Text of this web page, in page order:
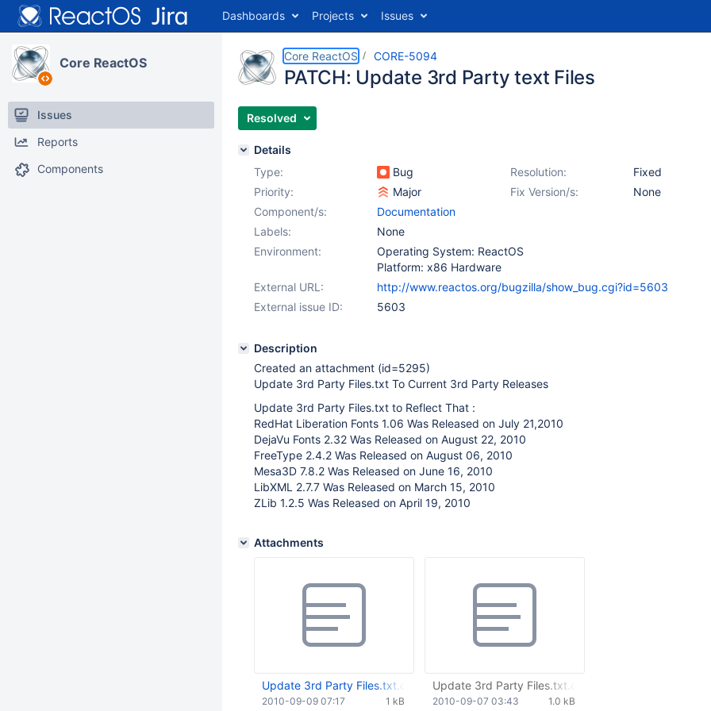
Dashboards Projects Issues
Core ReactOS
Issues
Reports
Components
Core ReactOS CORE-5094
PATCH: Update 3rd Party text Files
Resolved
Details
Type:
Bug Resolution:
Fixed
Priority:
Major Fix Version/s:
None
Component/s:
Documentation
Labels:
None
Environment:
Operating System: ReactOS
Platform: x86 Hardware
External URL:
http://www.reactos.org/bugzilla/show_bug.cgi?id=5603
External issue ID:
5603
Description
Created an attachment (id=5295)
Update 3rd Party Files.txt To Current 3rd Party Releases
Update 3rd Party Files.txt to Reflect That :
RedHat Liberation Fonts 1.06 Was Released on July 21,2010
DejaVu Fonts 2.32 Was Released on August 22, 2010
FreeType 2.4.2 Was Released on August 06, 2010
Mesa3D 7.8.2 Was Released on June 16, 2010
LibXML 2.7.7 Was Released on March 15, 2010
ZLib 1.2.5 Was Released on April 19, 2010
Attachments
Update 3rd Party Files.txt.diff
1 kB
2010-09-09 07:17
Update 3rd Party Files.txt.diff
1.0 kB
2010-09-07 03:43